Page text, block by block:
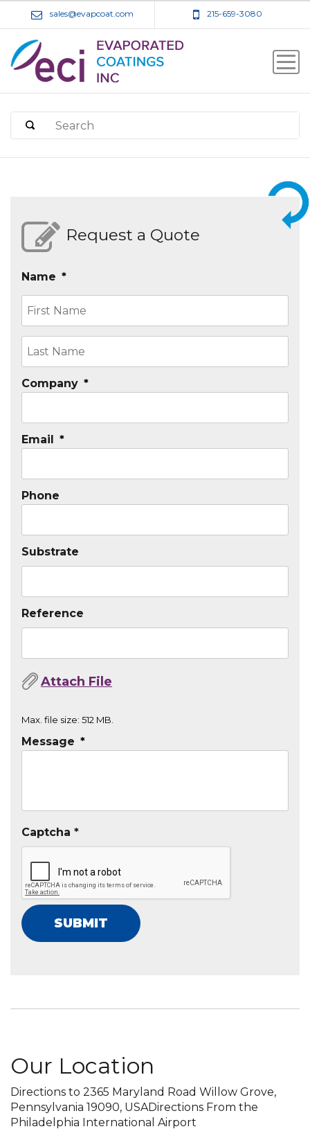
sales@evapcoat.com 215-659-3080
Request a Quote
Name *
Company *
Email *
Phone
Substrate
Reference
Max. file size: 512 MB.
Message *
Captcha *
Our Location
Directions to 2365 Maryland Road Willow Grove,
Pennsylvania 19090, USADirections From the
Philadelphia International Airport